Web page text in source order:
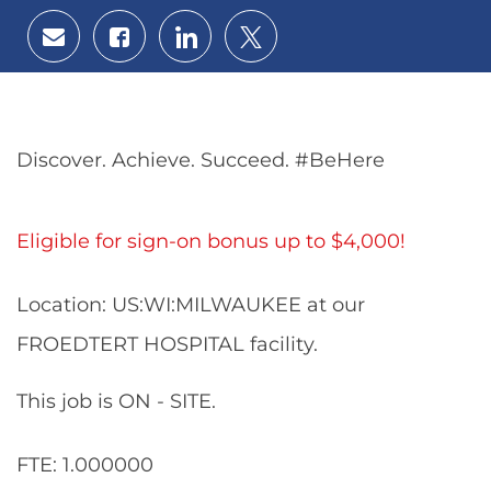
Share
via
email
Share
via
Facebook
Share
via
LinkedIn
Share
via
twitter
Discover. Achieve. Succeed. #BeHere
Eligible for sign-on bonus up to $4,000!
Location: US:WI:MILWAUKEE at our
FROEDTERT HOSPITAL facility.
This job is ON - SITE.
FTE: 1.000000